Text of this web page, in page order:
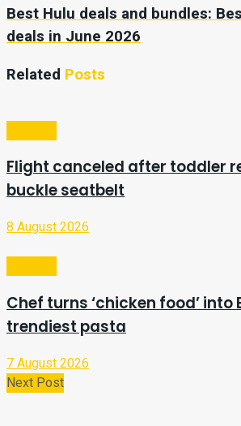
Best Hulu deals and bundles:
deals in June 2026
Related Posts
Flight canceled after toddler
buckle seatbelt
8 August 2026
Chef turns ‘chicken food’ into
trendiest pasta
7 August 2026
Next Post